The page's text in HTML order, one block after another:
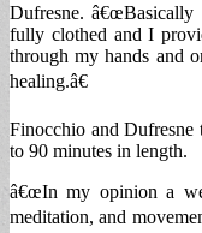
Dufresne. â€œBasically
fully clothed and I
through my hands and
healing.â€
Finocchio and Dufresne
to 90 minutes in length.
â€œIn my opinion a
meditation, and